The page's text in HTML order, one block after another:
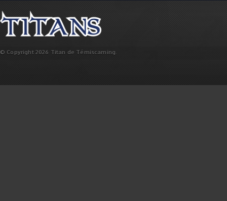
© Copyright 2026 Titan de Témiscaming.